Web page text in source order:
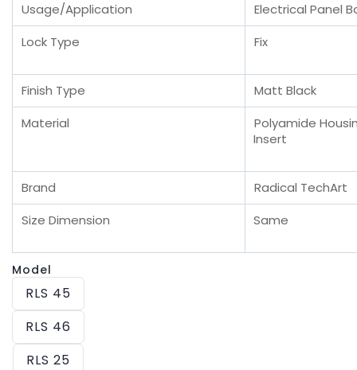
Usage/Application
Electrical Panel
Lock Type
Fix
Finish Type
Matt Black
Material
Polyamide
Insert
Brand
Radical TechArt
Size Dimension
Same
Model
RLS 45
RLS 46
RLS 25